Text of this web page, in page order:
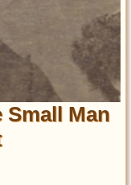
Man